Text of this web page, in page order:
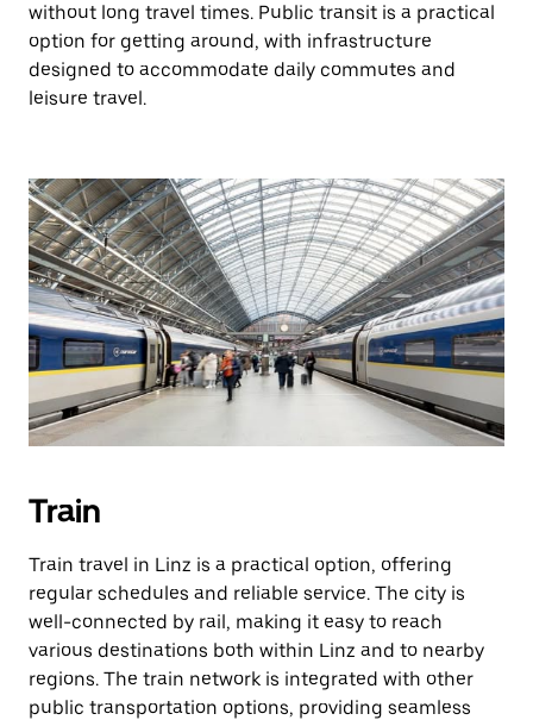
without long travel times. Public transit is a practical
option for getting around, with infrastructure
designed to accommodate daily commutes and
leisure travel.
Train
Train travel in Linz is a practical option, offering
regular schedules and reliable service. The city is
well-connected by rail, making it easy to reach
various destinations both within Linz and to nearby
regions. The train network is integrated with other
public transportation options, providing seamless